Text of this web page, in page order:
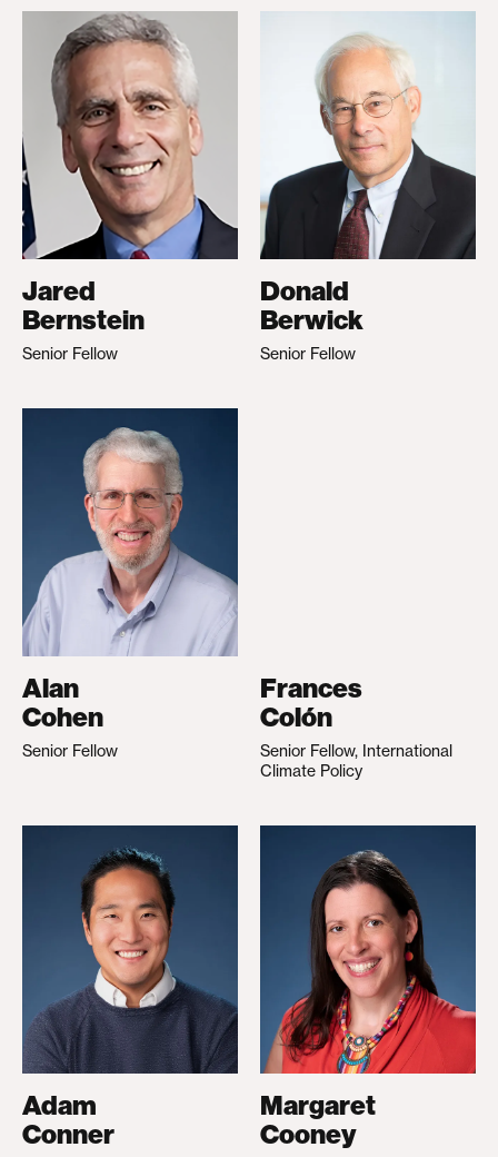
Jared
Bernstein
Senior Fellow
Donald
Berwick
Senior Fellow
Alan
Cohen
Senior Fellow
Frances
Colón
Senior Fellow, International
Climate Policy
Adam
Conner
Margaret
Cooney